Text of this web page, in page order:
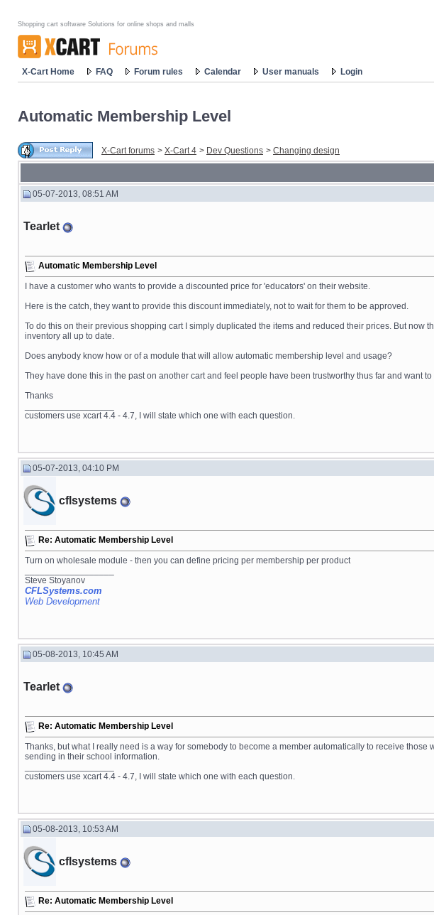
Shopping cart software Solutions for online shops and malls
X-Cart Home FAQ Forum rules Calendar User manuals Login
Automatic Membership Level
X-Cart forums > X-Cart 4 > Dev Questions > Changing design
05-07-2013, 08:51 AM
Tearlet
Automatic Membership Level
I have a customer who wants to provide a discounted price for 'educators' on their website.
Here is the catch, they want to provide this discount immediately, not to wait for them to be approved.
To do this on their previous shopping cart I simply duplicated the items and reduced their prices. But
inventory all up to date.
Does anybody know how or of a module that will allow automatic membership level and usage?
They have done this in the past on another cart and feel people have been trustworthy thus far and want
Thanks
customers use xcart 4.4 - 4.7, I will state which one with each question.
05-07-2013, 04:10 PM
cflsystems
Re: Automatic Membership Level
Turn on wholesale module - then you can define pricing per membership per product
Steve Stoyanov
CFLSystems.com
Web Development
05-08-2013, 10:45 AM
Tearlet
Re: Automatic Membership Level
Thanks, but what I really need is a way for somebody to become a member automatically to receive
sending in their school information.
customers use xcart 4.4 - 4.7, I will state which one with each question.
05-08-2013, 10:53 AM
cflsystems
Re: Automatic Membership Level